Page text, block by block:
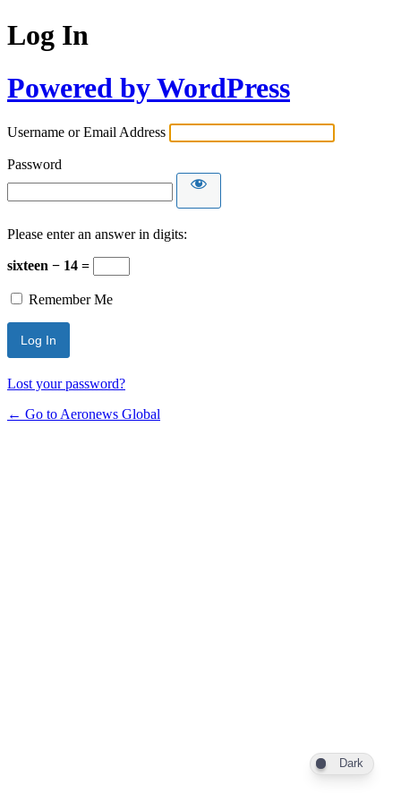
Log In
Powered by WordPress
Username or Email Address
Password
Please enter an answer in digits:
sixteen − 14 =
Remember Me
Lost your password?
← Go to Aeronews Global
Dark